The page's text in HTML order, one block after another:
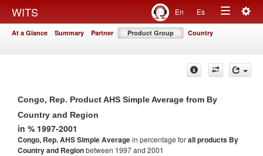
WITS En Es
Toggle
At a Glance Summary Partner Product Group Country
Congo, Rep. Product AHS Simple Average from By
Country and Region
in % 1997-2001
Congo, Rep. AHS Simple Averagein percentage forall products By
Country and Regionbetween 1997 and 2001